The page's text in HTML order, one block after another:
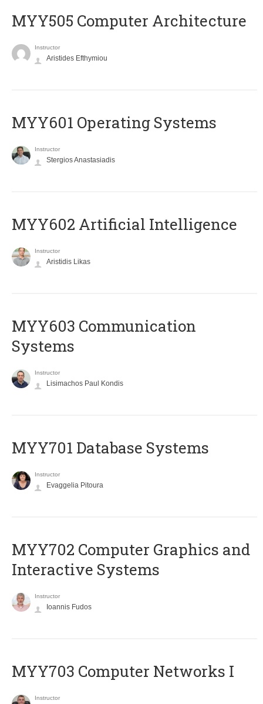
MYY505 Computer Architecture
Instructor
Aristides Efthymiou
MYY601 Operating Systems
Instructor
Stergios Anastasiadis
MYY602 Artificial Intelligence
Instructor
Aristidis Likas
MYY603 Communication
Systems
Instructor
Lisimachos Paul Kondis
MYY701 Database Systems
Instructor
Evaggelia Pitoura
MYY702 Computer Graphics and
Interactive Systems
Instructor
Ioannis Fudos
MYY703 Computer Networks I
Instructor